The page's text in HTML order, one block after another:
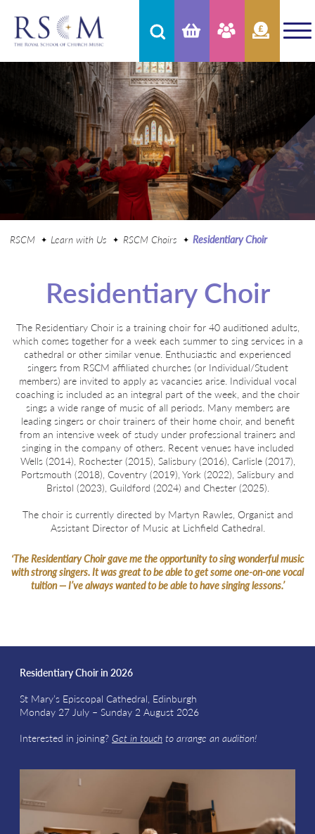
RSCM Learn with Us RSCM Choirs Residentiary Choir
Residentiary Choir
The Residentiary Choir is a training choir for 40 auditioned adults,
which comes together for a week each summer to sing services in a
cathedral or other similar venue. Enthusiastic and experienced
singers from RSCM affiliated churches (or Individual/Student
members) are invited to apply as vacancies arise. Individual vocal
coaching is included as an integral part of the week, and the choir
sings a wide range of music of all periods. Many members are
leading singers or choir trainers of their home choir, and benefit
from an intensive week of study under professional trainers and
singing in the company of others. Recent venues have included
Wells (2014), Rochester (2015), Salisbury (2016), Carlisle (2017),
Portsmouth (2018), Coventry (2019), York (2022), Salisbury and
Bristol (2023), Guildford (2024) and Chester (2025).
The choir is currently directed by Martyn Rawles, Organist and
Assistant Director of Music at Lichfield Cathedral.
‘The Residentiary Choir gave me the opportunity to sing wonderful music
with strong singers. It was great to be able to get some one-on-one vocal
tuition — I’ve always wanted to be able to have singing lessons.’
Residentiary Choir in 2026
St Mary’s Episcopal Cathedral, Edinburgh
Monday 27 July – Sunday 2 August 2026
Interested in joining? Get in touch to arrange an audition!